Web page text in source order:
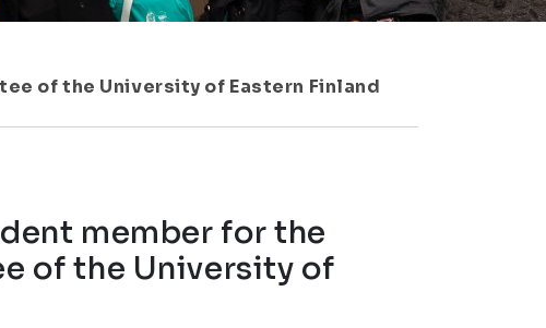
of the University of Eastern Finland
member for the
of the University of